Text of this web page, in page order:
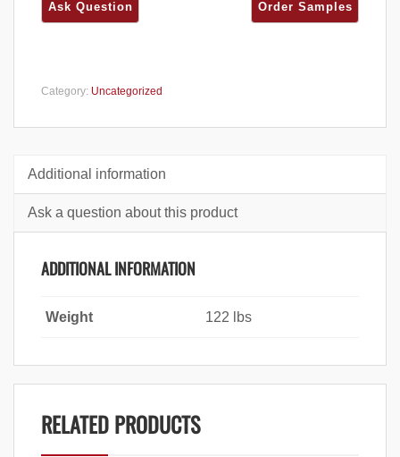
Category: Uncategorized
Additional information
Ask a question about this product
ADDITIONAL INFORMATION
Weight 122 lbs
RELATED PRODUCTS